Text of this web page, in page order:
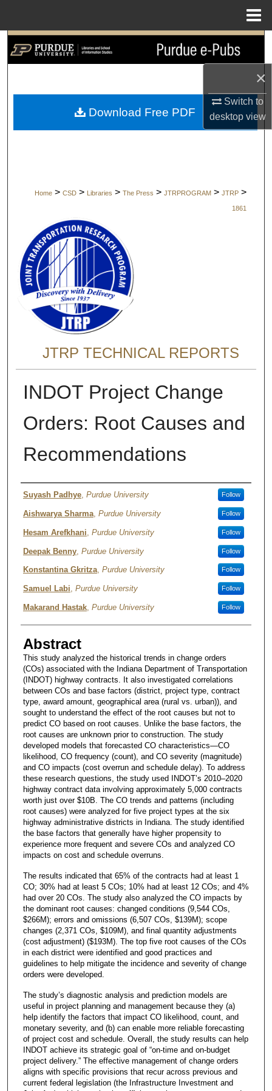
×
Switch to
desktopview
Search
My Account
Home > CSD > Libraries > The Press > JTRPROGRAM > JTRP >
1861
JTRP TECHNICAL REPORTS
INDOT Project Change
Orders: Root Causes and
Recommendations
Authors
Suyash Padhye, Purdue University Follow
Aishwarya Sharma, Purdue University Follow
Hesam Arefkhani Purdue University Follow
Deepak Benny, Purdue University Follow
Konstantina Gkritza, Purdue University Follow
Samuel Labi, Purdue University Follow
Makarand Hastak, Purdue University Follow
Abstract
This study analyzed the historical trends in change orders
(COs) associated with the Indiana Department of Transportation
(INDOT) highway contracts. It also investigated correlations
between COs and base factors (district, project type, contract
type, award amount, geographical area (rural vs. urban)), and
sought to understand the effect of the root causes but not to
predict CO based on root causes. Unlike the base factors, the
root causes are unknown prior to construction. The study
developed models that forecasted CO characteristics—CO
likelihood, CO frequency (count), and CO severity (magnitude)
and CO impacts (cost overrun and schedule delay). To address
these research questions, the study used INDOT’s 2010–2020
highway contract data involving approximately 5,000 contracts
worth just over $10B. The CO trends and patterns (including
root causes) were analyzed for five project types at the six
highway administrative districts in Indiana. The study identified
the base factors that generally have higher propensity to
experience more frequent and severe COs and analyzed CO
impacts on cost and schedule overruns.
The results indicated that 65% of the contracts had at least 1
CO; 30% had at least 5 COs; 10% had at least 12 COs; and 4%
had over 20 COs. The study also analyzed the CO impacts by
the dominant root causes: changed conditions (9,544 COs,
$266M); errors and omissions (6,507 COs, $139M); scope
changes (2,371 COs, $109M), and final quantity adjustments
(cost adjustment) ($193M). The top five root causes of the COs
in each district were identified and good practices and
guidelines to help mitigate the incidence and severity of change
orders were developed.
The study’s diagnostic analysis and prediction models are
useful in project planning and management because they (a)
help identify the factors that impact CO likelihood, count, and
monetary severity, and (b) can enable more reliable forecasting
of project cost and schedule. Overall, the study results can help
INDOT achieve its strategic goal of “on-time and on-budget
project delivery.” The effective management of change orders
aligns with specific provisions that recur across previous and
current federal legislation (the Infrastructure Investment and
Download Free PDF